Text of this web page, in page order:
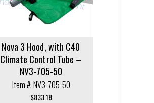
Nova 3 Hood, with C40
Climate Control Tube –
NV3-705-50
Item #: NV3-705-50
$833.18